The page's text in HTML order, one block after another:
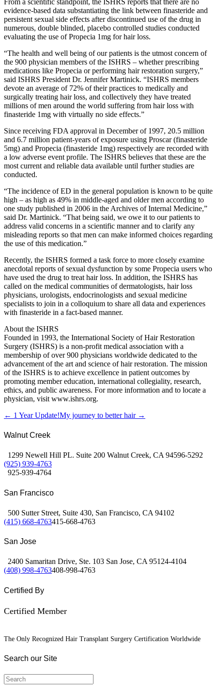
evidence-based data substantiating the link between finasteride and
persistent sexual side effects after discontinued use of the drug in
numerous, double blinded, placebo controlled studies conducted
evaluating the use of Propecia 1mg for hair loss.
“The health and well being of our patients is the utmost concern of
the 900 physician members of the ISHRS – whether prescribing
medications like Propecia or performing hair restoration surgery,”
said ISHRS President Dr. Jennifer Martinick. “ISHRS members
devote an average of 72% of their practices to medically and
surgically treating hair loss, and collectively they have treated
millions of men around the world suffering from hair loss with
finasteride 1mg with virtually no side effects.”
Since receiving FDA approval in December of 1997, 20.5 million
and 6.7 million patient-years of exposure using Proscar (finasteride
5mg) and Propecia (finasteride 1mg) respectively are recorded with
a low adverse event profile. The ISHRS believes that these are the
most current and reliable data available until further studies are
conducted.
“The incidence of ED in the general population is known to be quite
high – as high as 49% in middle-aged and older men according to
one study published in 2006 in the Archives of Internal Medicine,”
said Dr. Martinick. “That being said, we owe it to our patients to
address valid concerns in a scientific manner and to clarify any
misleading reports so that men can make informed choices regarding
the use of this medication.”
Recently, the ISHRS formed a task force to more closely examine
anecdotal reports of sexual dysfunction by some Propecia users who
have used the drug to treat hair loss. In addition, the ISHRS has
called on the medical communities of dermatologists, hair loss
physicians, urologists, endocrinologists and sexual medicine
specialists to join in a colloquium to share all data and experiences
with finasteride in a fact-based manner.
About the ISHRS
Founded in 1993, the International Society of Hair Restoration
Surgery (ISHRS) is a non-profit medical association with a
membership of over 900 physicians worldwide dedicated to the
advancement of the art and science of hair restoration. The mission
of the ISHRS is to achieve excellence in patient outcomes by
promoting member education, international collegiality, research,
ethics, and public awareness. For more information and to locate a
physician, visit www.ishrs.org.
← 1 Year Update!My journey to better hair →
Walnut Creek
1299 Newell Hill PL. Suite 200 Walnut Creek, CA 94596-5292
(925) 939-4763
925-939-4764
San Francisco
500 Sutter Street, Suite 430, San Francisco, CA 94102
(415) 668-4763415-668-4763
San Jose
2400 Samaritan Drive, Ste. 103 San Jose, CA 95124-4104
(408) 998-4763408-998-4763
Certified By
Certified Member
The Only Recognized Hair Transplant Surgery Certification Worldwide
Search our Site